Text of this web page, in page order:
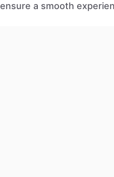
ensure a smooth